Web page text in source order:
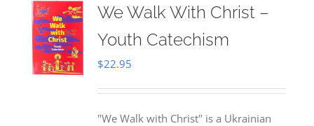
We Walk With Christ –
Youth Catechism
$22.95
"We Walk with Christ" is a Ukrainian